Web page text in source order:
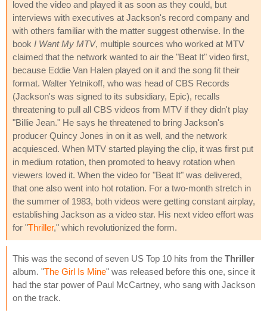
loved the video and played it as soon as they could, but
interviews with executives at Jackson's record company and
with others familiar with the matter suggest otherwise. In the
book I Want My MTV, multiple sources who worked at MTV
claimed that the network wanted to air the "Beat It" video first,
because Eddie Van Halen played on it and the song fit their
format. Walter Yetnikoff, who was head of CBS Records
(Jackson's was signed to its subsidiary, Epic), recalls
threatening to pull all CBS videos from MTV if they didn't play
"Billie Jean." He says he threatened to bring Jackson's
producer Quincy Jones in on it as well, and the network
acquiesced. When MTV started playing the clip, it was first put
in medium rotation, then promoted to heavy rotation when
viewers loved it. When the video for "Beat It" was delivered,
that one also went into hot rotation. For a two-month stretch in
the summer of 1983, both videos were getting constant airplay,
establishing Jackson as a video star. His next video effort was
for "Thriller," which revolutionized the form.
This was the second of seven US Top 10 hits from the Thriller
album. "The Girl Is Mine" was released before this one, since it
had the star power of Paul McCartney, who sang with Jackson
on the track.